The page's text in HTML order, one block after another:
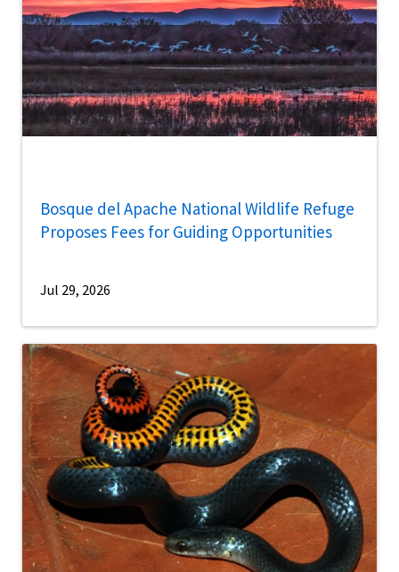
Bosque del Apache National Wildlife Refuge
Proposes Fees for Guiding Opportunities
Jul 29, 2026